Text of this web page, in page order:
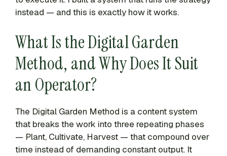
instead — and this is exactly how it works.
What Is the Digital Garden
Method, and Why Does It Suit
an Operator?
The Digital Garden Method is a content system
that breaks the work into three repeating phases
— Plant, Cultivate, Harvest — that compound over
time instead of demanding constant output. It